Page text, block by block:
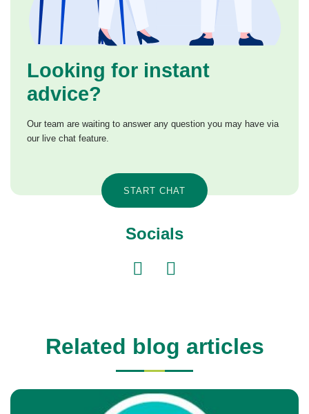
Looking for instant
advice?
Our team are waiting to answer any question you may have via
our live chat feature.
START CHAT
Socials
Related blog articles